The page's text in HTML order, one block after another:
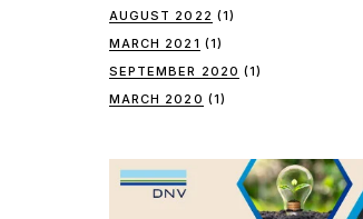
AUGUST 2022 (1)
MARCH 2021 (1)
SEPTEMBER 2020 (1)
MARCH 2020 (1)